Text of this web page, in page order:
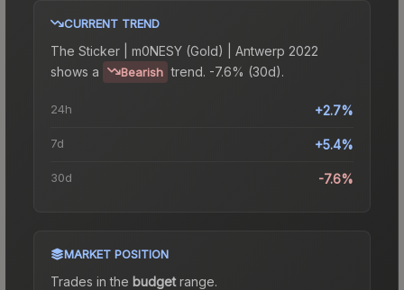
CURRENT TREND
The Sticker | m0NESY (Gold) | Antwerp 2022
shows a
Bearish trend. -7.6% (30d).
24h +2.7%
7d +5.4%
30d -7.6%
MARKET POSITION
Trades in the budgetrange.